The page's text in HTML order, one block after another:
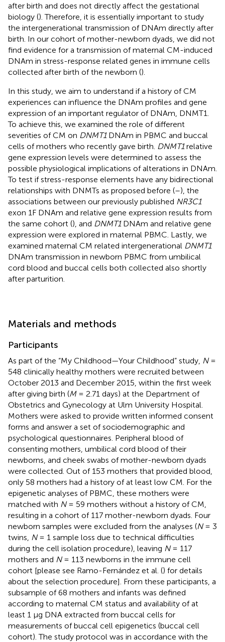
after birth and does not directly affect the gestational
biology (). Therefore, it is essentially important to study
the intergenerational transmission of DNAm directly after
birth. In our cohort of mother-newborn dyads, we did not
find evidence for a transmission of maternal CM-induced
DNAm in stress-response related genes in immune cells
collected after birth of the newborn ().
In this study, we aim to understand if a history of CM
experiences can influence the DNAm profiles and gene
expression of an important regulator of DNAm, DNMT1.
To achieve this, we examined the role of different
severities of CM on DNMT1DNAm in PBMC and buccal
cells of mothers who recently gave birth. DNMT1relative
gene expression levels were determined to assess the
possible physiological implications of alterations in DNAm.
To test if stress-response elements have any bidirectional
relationships with DNMTs as proposed before (–), the
associations between our previously published NR3C1
exon 1F DNAm and relative gene expression results from
the same cohort (), and DNMT1DNAm and relative gene
expression were explored in maternal PBMC. Lastly, we
examined maternal CM related intergenerational DNMT1
DNAm transmission in newborn PBMC from umbilical
cord blood and buccal cells both collected also shortly
after parturition.
Materials and methods
Participants
As part of the “My Childhood—Your Childhood” study, N=
548 clinically healthy mothers were recruited between
October 2013 and December 2015, within the first week
after giving birth (M= 2.71 days) at the Department of
Obstetrics and Gynecology at Ulm University Hospital.
Mothers were asked to provide written informed consent
forms and answer a set of sociodemographic and
psychological questionnaires. Peripheral blood of
consenting mothers, umbilical cord blood of their
newborns, and cheek swabs of mother-newborn dyads
were collected. Out of 153 mothers that provided blood,
only 58 mothers had a history of at least low CM. For the
epigenetic analyses of PBMC, these mothers were
matched with N= 59 mothers without a history of CM,
resulting in a cohort of 117 mother-newborn dyads. Four
newborn samples were excluded from the analyses (N= 3
twins, N= 1 sample loss due to technical difficulties
during the cell isolation procedure), leaving N= 117
mothers and N= 113 newborns in the immune cell
cohort [please see Ramo-Fernández et al. () for details
about the selection procedure]. From these participants, a
subsample of 68 mothers and infants was defined
according to maternal CM status and availability of at
least 1 μg DNA extracted from buccal cells for
measurements of buccal cell epigenetics (buccal cell
cohort). The study protocol was in accordance with the